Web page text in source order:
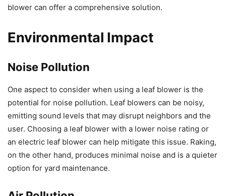
blower can offer a comprehensive solution.
Environmental Impact
Noise Pollution
One aspect to consider when using a leaf blower is the
potential for noise pollution. Leaf blowers can be noisy,
emitting sound levels that may disrupt neighbors and the
user. Choosing a leaf blower with a lower noise rating or
an electric leaf blower can help mitigate this issue. Raking,
on the other hand, produces minimal noise and is a quieter
option for yard maintenance.